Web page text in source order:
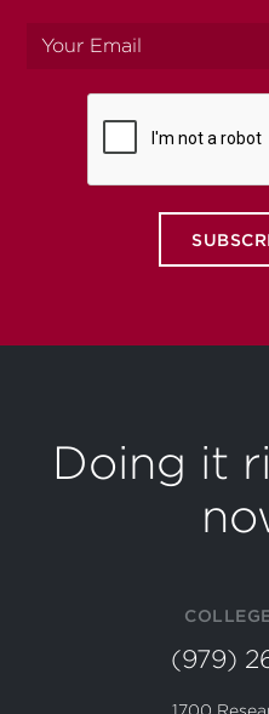
Your
email
Doing it
(979)